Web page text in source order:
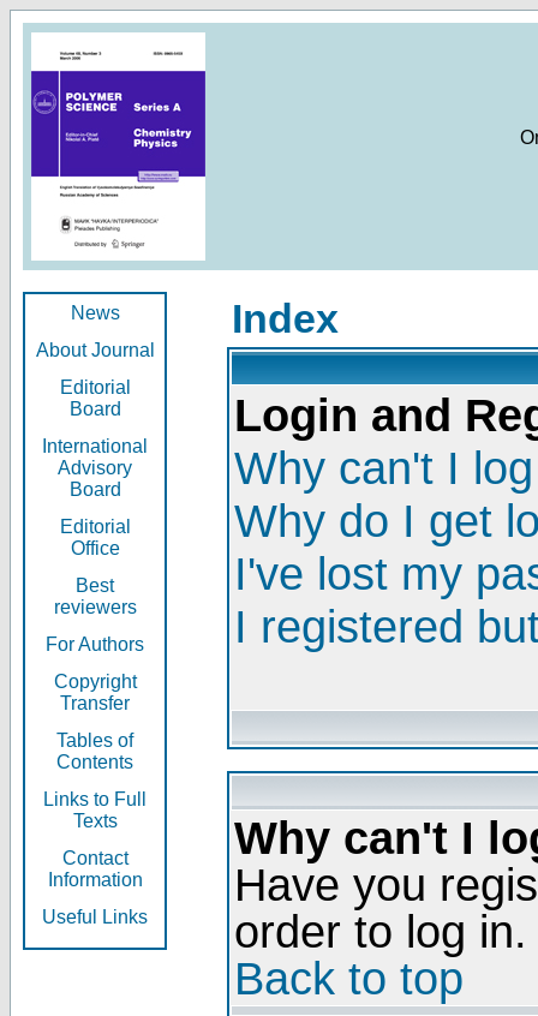
News
About Journal
Editorial
Board
International
Advisory
Board
Editorial
Office
Best
reviewers
For Authors
Copyright
Transfer
Tables of
Contents
Links to Full
Texts
Contact
Information
Useful Links
Index
Login and
Why can't I
Why do I get
I've lost my
I registered
Why can't I
Have you
order to log in.
Back to top